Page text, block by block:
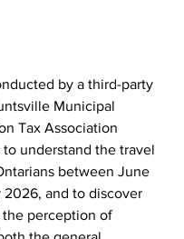
by a third-party
Municipal
Tax Association
to understand the travel
between June
2026, and to discover
the perception of